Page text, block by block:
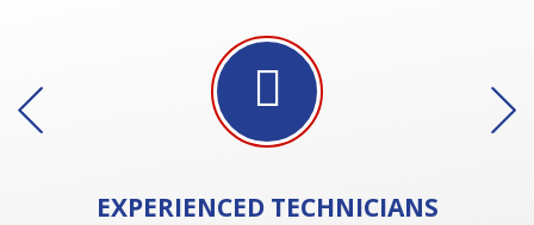
EXPERIENCED TECHNICIANS